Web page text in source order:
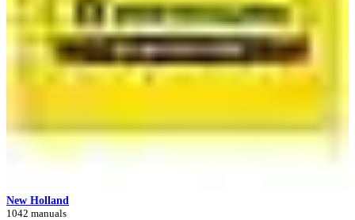
New Holland
1042 manuals